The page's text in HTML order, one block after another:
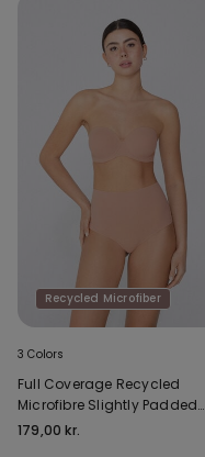
Recycled Microfiber
3 Colors
Full Coverage Recycled
Microfibre Slightly Padded
Bandeau Bra
179,00 kr.